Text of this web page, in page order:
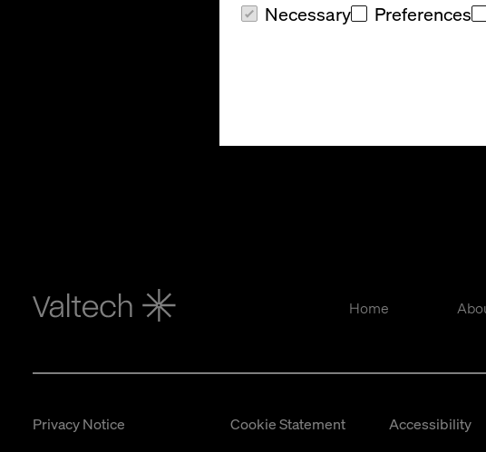
Necessary Preferences
Home
Privacy Notice Cookie Statement Accessibility